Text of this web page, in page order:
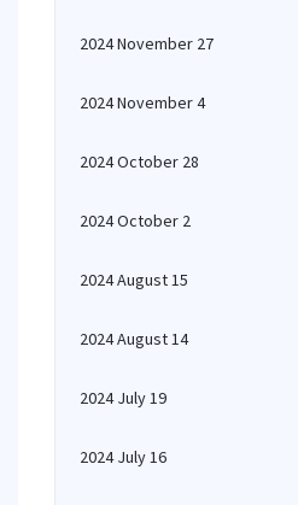
2024 November 27
2024 November 4
2024 October 28
2024 October 2
2024 August 15
2024 August 14
2024 July 19
2024 July 16